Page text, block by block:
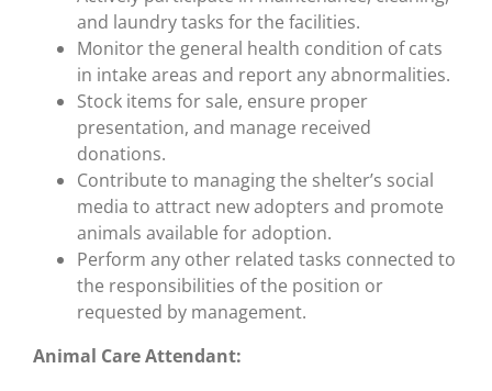
and laundry tasks for the facilities.
Monitor the general health condition of cats
in intake areas and report any abnormalities.
Stock items for sale, ensure proper
presentation, and manage received
donations.
Contribute to managing the shelter’s social
media to attract new adopters and promote
animals available for adoption.
Perform any other related tasks connected to
the responsibilities of the position or
requested by management.
Animal Care Attendant: